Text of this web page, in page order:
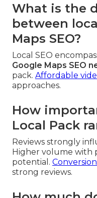
What is the
between
Maps SEO?
Local SEO
Google Maps SEO
pack. Affordable
approaches.
How
Local Pack
Reviews strongly
Higher volume with
potential.
strong reviews.